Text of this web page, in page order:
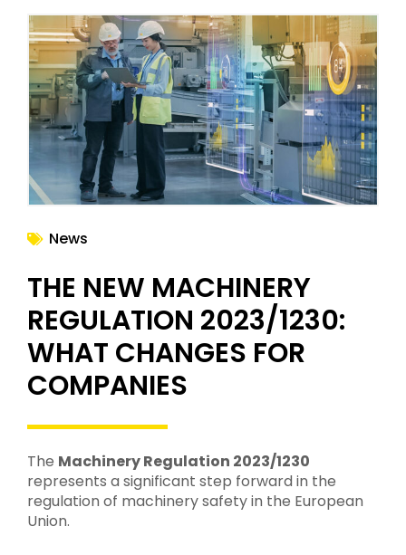
News
THE NEW MACHINERY
REGULATION 2023/1230:
WHAT CHANGES FOR
COMPANIES
The Machinery Regulation 2023/1230
represents a significant step forward in the
regulation of machinery safety in the European
Union.